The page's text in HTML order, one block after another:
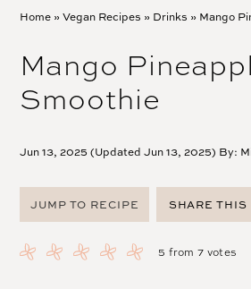
Home »Vegan Recipes » Drinks » Mango
Mango
Smoothie
Jun 13, 2025 (Updated Jun 13, 2025) By:
JUMP TO RECIPE
SHARE THIS
5 from 7 votes